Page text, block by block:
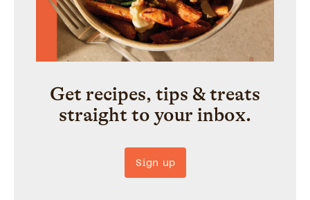
Get recipes, tips & treats
straight to your inbox.
Sign up